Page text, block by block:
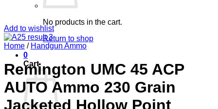
No products in the cart.
Return to shop
0
Cart
Add to wishlist
Home / Handgun Ammo
Remington UMC 45 ACP
AUTO Ammo 230 Grain
Jacketed Hollow Point